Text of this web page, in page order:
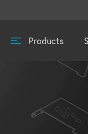
Products